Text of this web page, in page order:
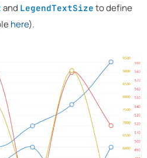
and LegendTextSize to define
here).